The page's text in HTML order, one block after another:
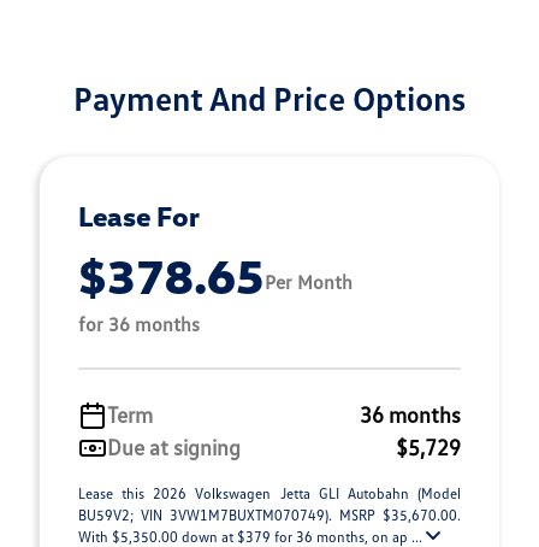
Payment And Price Options
Lease For
$378.65Per Month
for 36 months
Term
36 months
Due at signing
$5,729
Lease this 2026 Volkswagen Jetta GLI Autobahn (Model
BU59V2; VIN 3VW1M7BUXTM070749). MSRP $35,670.00.
With $5,350.00 down at $379 for 36 months, on ap ...